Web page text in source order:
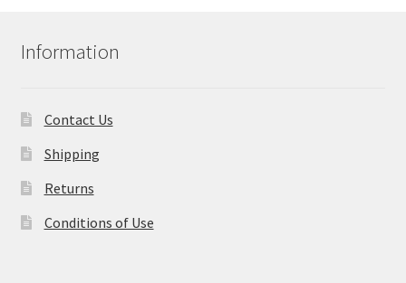
Information
Contact Us
Shipping
Returns
Conditions of Use